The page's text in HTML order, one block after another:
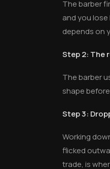
The barber
and you
depends on
Step 2: The
The barber
shape
Step 3:
Working
flicked
trade, is